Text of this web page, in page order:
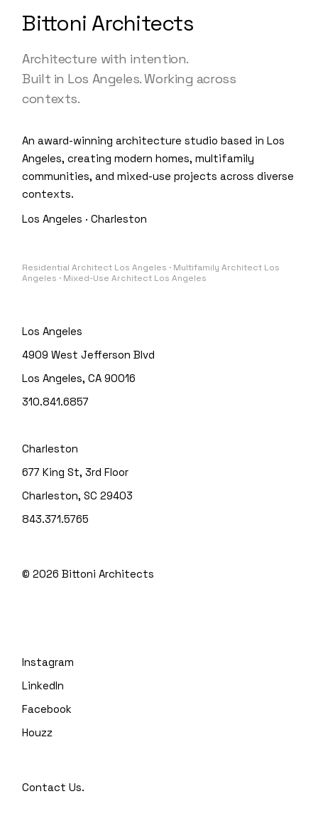
Bittoni Architects
Architecture with intention.
Built in Los Angeles. Working across
contexts.
An award-winning architecture studio based in Los
Angeles, creating modern homes, multifamily
communities, and mixed-use projects across diverse
contexts.
Los Angeles · Charleston
Residential Architect Los Angeles · Multifamily Architect Los
Angeles · Mixed-Use Architect Los Angeles
Los Angeles
4909 West Jefferson Blvd
Los Angeles, CA 90016
310.841.6857
Charleston
677 King St, 3rd Floor
Charleston, SC 29403
843.371.5765
© 2026Bittoni Architects
Instagram
LinkedIn
Facebook
Houzz
Contact Us.